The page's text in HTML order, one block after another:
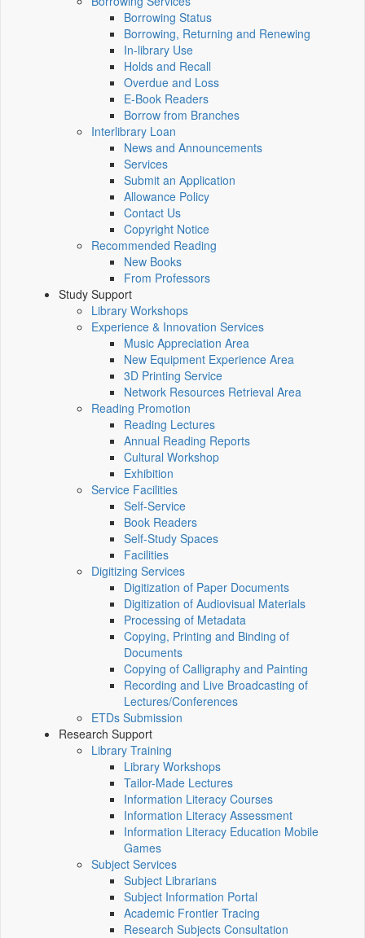
Borrowing Status
Borrowing, Returning and Renewing
In-library Use
Holds and Recall
Overdue and Loss
E-Book Readers
Borrow from Branches
Interlibrary Loan
News and Announcements
Services
Submit an Application
Allowance Policy
Contact Us
Copyright Notice
Recommended Reading
New Books
From Professors
Study Support
Library Workshops
Experience & Innovation Services
Music Appreciation Area
New Equipment Experience Area
3D Printing Service
Network Resources Retrieval Area
Reading Promotion
Reading Lectures
Annual Reading Reports
Cultural Workshop
Exhibition
Service Facilities
Self-Service
Book Readers
Self-Study Spaces
Facilities
Digitizing Services
Digitization of Paper Documents
Digitization of Audiovisual Materials
Processing of Metadata
Copying, Printing and Binding of
Documents
Copying of Calligraphy and Painting
Recording and Live Broadcasting of
Lectures/Conferences
ETDs Submission
Research Support
Library Training
Library Workshops
Tailor-Made Lectures
Information Literacy Courses
Information Literacy Assessment
Information Literacy Education Mobile
Games
Subject Services
Subject Librarians
Subject Information Portal
Academic Frontier Tracing
Research Subjects Consultation